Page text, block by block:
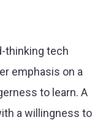
thinking tech
emphasis on a
to learn. A
a willingness to